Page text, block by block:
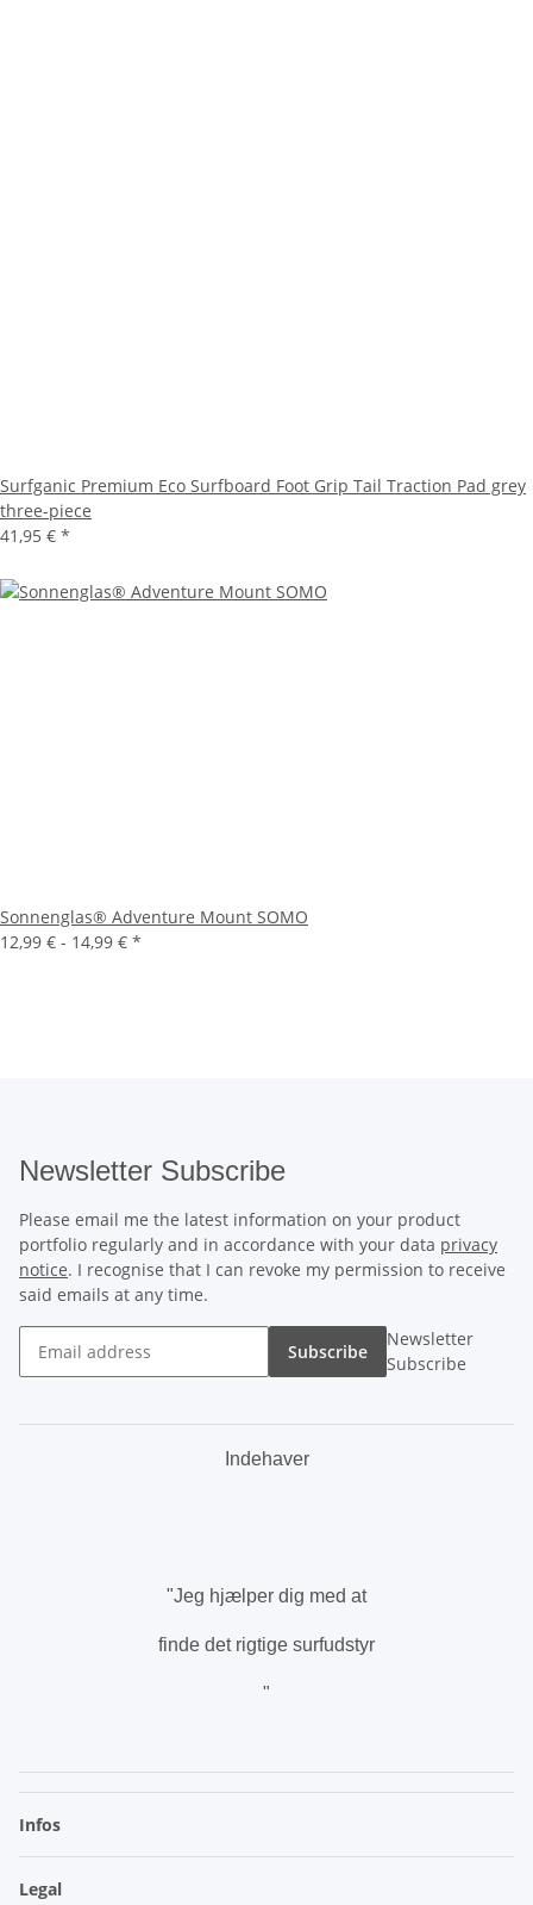
Surfganic Premium Eco Surfboard Foot Grip Tail Traction Pad grey
three-piece
41,95 € *
Sonnenglas® Adventure Mount SOMO
12,99 € - 14,99 € *
Newsletter Subscribe
Please email me the latest information on your product
portfolio regularly and in accordance with your data privacy
notice. I recognise that I can revoke my permission to receive
said emails at any time.
Subscribe
Newsletter
Subscribe
Indehaver
"Jeg hjælper dig med at
finde det rigtige surfudstyr
"
Infos
Legal